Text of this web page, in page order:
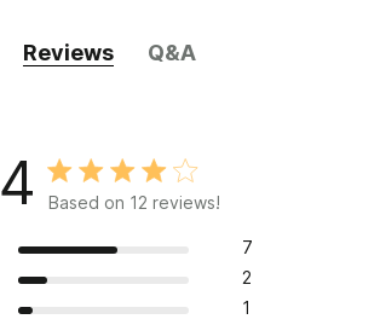
Reviews Q&A
4 Based on 12 reviews!
7
2
1